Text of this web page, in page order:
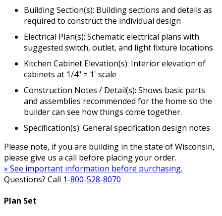
Building Section(s): Building sections and details as
required to construct the individual design
Electrical Plan(s): Schematic electrical plans with
suggested switch, outlet, and light fixture locations
Kitchen Cabinet Elevation(s): Interior elevation of
cabinets at 1/4" = 1' scale
Construction Notes / Detail(s): Shows basic parts
and assemblies recommended for the home so the
builder can see how things come together.
Specification(s): General specification design notes
Please note, if you are building in the state of Wisconsin,
please give us a call before placing your order.
» See important information before purchasing.
Questions? Call 1-800-528-8070
Plan Set